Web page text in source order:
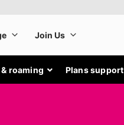
roaming Plans support